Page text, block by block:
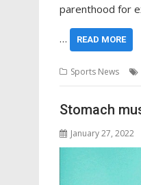
parenthood for
… READ MORE
Sports News
Stomach
January 27, 2022